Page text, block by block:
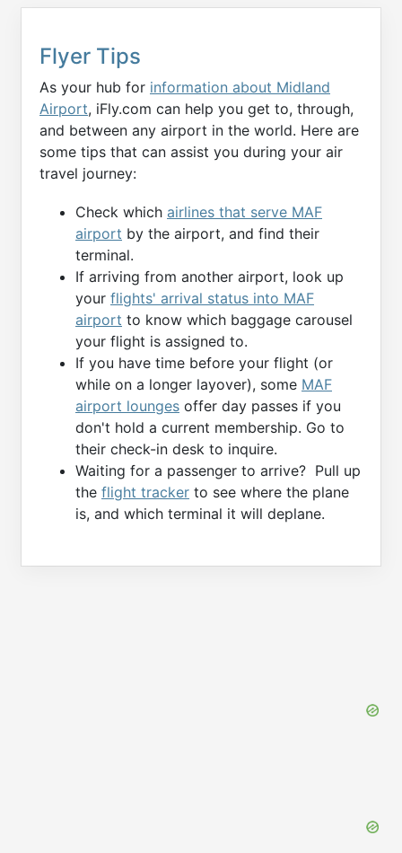
Flyer Tips
As your hub for information about Midland
Airport, iFly.com can help you get to, through,
and between any airport in the world. Here are
some tips that can assist you during your air
travel journey:
Check which airlines that serve MAF
airport by the airport, and find their
terminal.
If arriving from another airport, look up
your flights' arrival status into MAF
airport to know which baggage carousel
your flight is assigned to.
If you have time before your flight (or
while on a longer layover), some MAF
airport lounges offer day passes if you
don't hold a current membership. Go to
their check-in desk to inquire.
Waiting for a passenger to arrive? Pull up
the flight tracker to see where the plane
is, and which terminal it will deplane.